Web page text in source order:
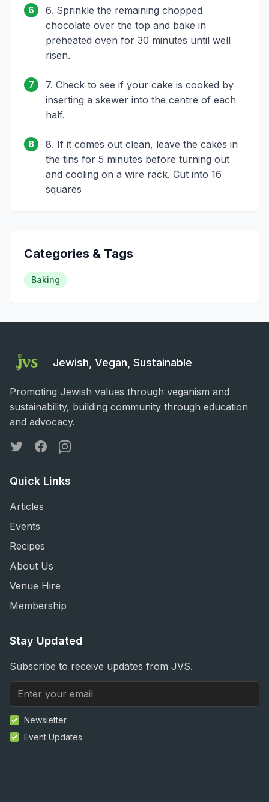
6
6. Sprinkle the remaining chopped
chocolate over the top and bake in
preheated oven for 30 minutes until well
risen.
7
7. Check to see if your cake is cooked by
inserting a skewer into the centre of each
half.
8
8. If it comes out clean, leave the cakes in
the tins for 5 minutes before turning out
and cooling on a wire rack. Cut into 16
squares
Categories & Tags
Baking
Jewish, Vegan, Sustainable
Promoting Jewish values through veganism and
sustainability, building community through education
and advocacy.
TwitterFacebookInstagram
Quick Links
Articles
Events
Recipes
About Us
Venue Hire
Membership
Stay Updated
Subscribe to receive updates from JVS.
Newsletter
Event Updates